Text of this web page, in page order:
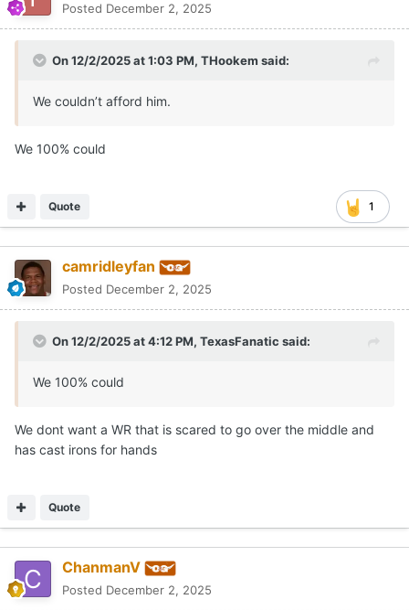
Posted December 2, 2025
On 12/2/2025 at 1:03 PM, THookem said:
We couldn’t afford him.
We 100% could
1
Quote
camridleyfan
Posted December 2, 2025
On 12/2/2025 at 4:12 PM, TexasFanatic said:
We 100% could
We dont want a WR that is scared to go over the middle and
has cast irons for hands
Quote
ChanmanV
Posted December 2, 2025